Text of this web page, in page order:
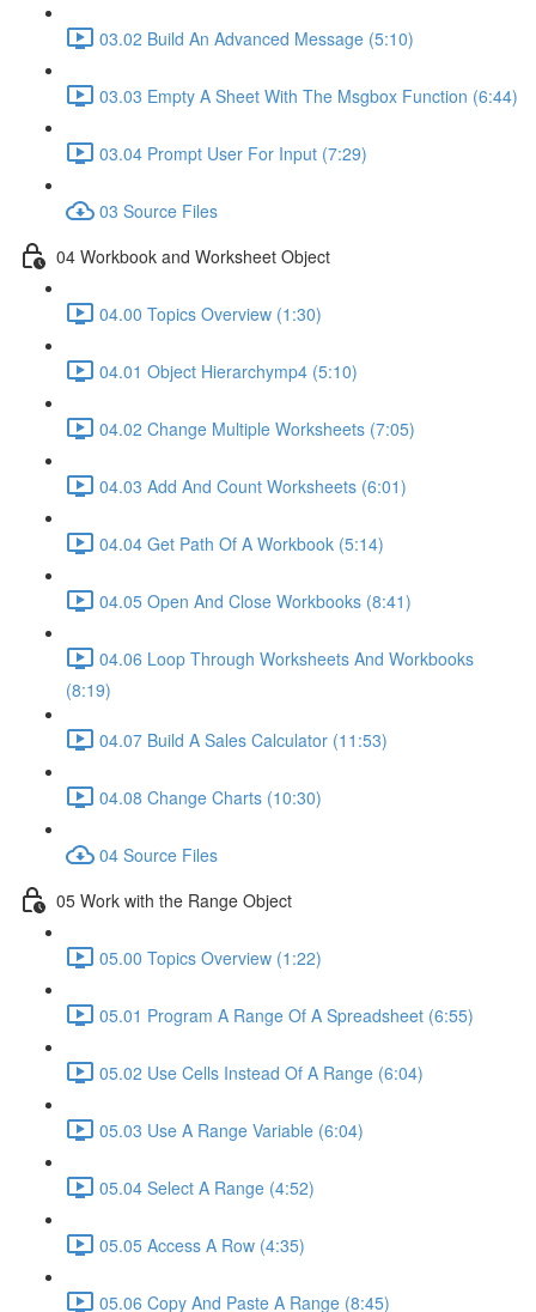
03.02 Build An Advanced Message (5:10)
03.03 Empty A Sheet With The Msgbox Function (6:44)
03.04 Prompt User For Input (7:29)
03 Source Files
04 Workbook and Worksheet Object
04.00 Topics Overview (1:30)
04.01 Object Hierarchymp4 (5:10)
04.02 Change Multiple Worksheets (7:05)
04.03 Add And Count Worksheets (6:01)
04.04 Get Path Of A Workbook (5:14)
04.05 Open And Close Workbooks (8:41)
04.06 Loop Through Worksheets And Workbooks
(8:19)
04.07 Build A Sales Calculator (11:53)
04.08 Change Charts (10:30)
04 Source Files
05 Work with the Range Object
05.00 Topics Overview (1:22)
05.01 Program A Range Of A Spreadsheet (6:55)
05.02 Use Cells Instead Of A Range (6:04)
05.03 Use A Range Variable (6:04)
05.04 Select A Range (4:52)
05.05 Access A Row (4:35)
05.06 Copy And Paste A Range (8:45)